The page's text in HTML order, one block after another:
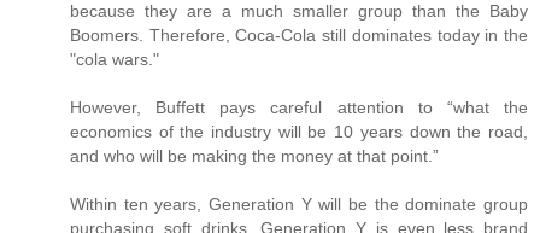
because they are a much smaller group than the Baby
Boomers. Therefore, Coca-Cola still dominates today in the
"cola wars."
However, Buffett pays careful attention to “what the
economics of the industry will be 10 years down the road,
and who will be making the money at that point.”
Within ten years, Generation Y will be the dominate group
purchasing soft drinks. Generation Y is even less brand